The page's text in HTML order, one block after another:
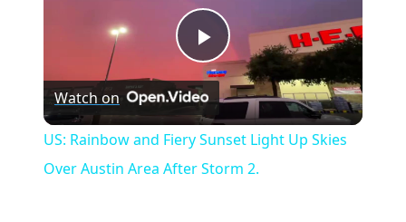
Play
Video
Watch on
US: Rainbow and Fiery Sunset Light Up Skies
Over Austin Area After Storm 2.